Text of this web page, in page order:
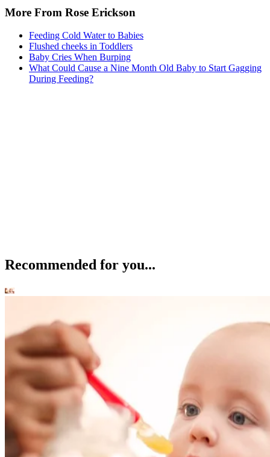
More From Rose Erickson
Feeding Cold Water to Babies
Flushed cheeks in Toddlers
Baby Cries When Burping
What Could Cause a Nine Month Old Baby to Start Gagging
During Feeding?
Recommended for you...